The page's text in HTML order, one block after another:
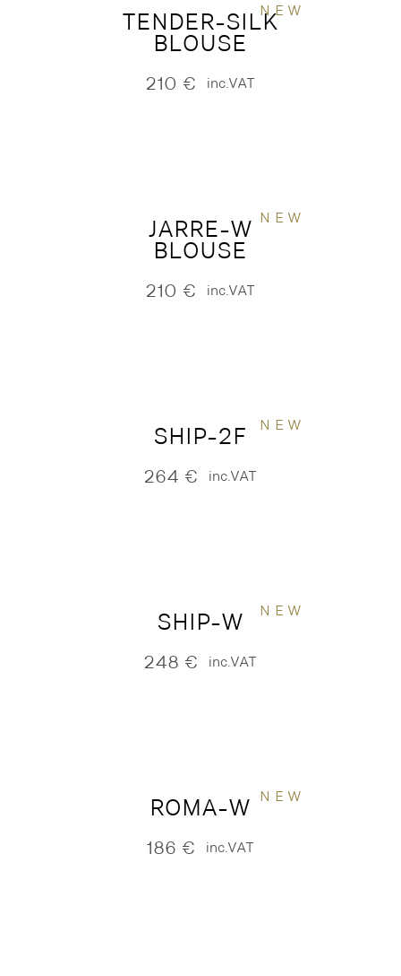
NEW
TENDER-SILK
BLOUSE
210 € inc.VAT
NEW
JARRE-W
BLOUSE
210 € inc.VAT
NEW
SHIP-2F
264 € inc.VAT
NEW
SHIP-W
248 € inc.VAT
NEW
ROMA-W
186 € inc.VAT